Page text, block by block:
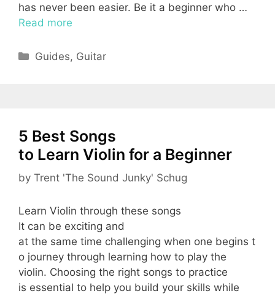
has never been easier. Be it a beginner who …
Read more
Categories
Guides, Guitar
5 Best Songs
to Learn Violin for a Beginner
by Trent 'The Sound Junky' Schug
Learn Violin through these songs
It can be exciting and
at the same time challenging when one begins t
o journey through learning how to play the
violin. Choosing the right songs to practice
is essential to help you build your skills while